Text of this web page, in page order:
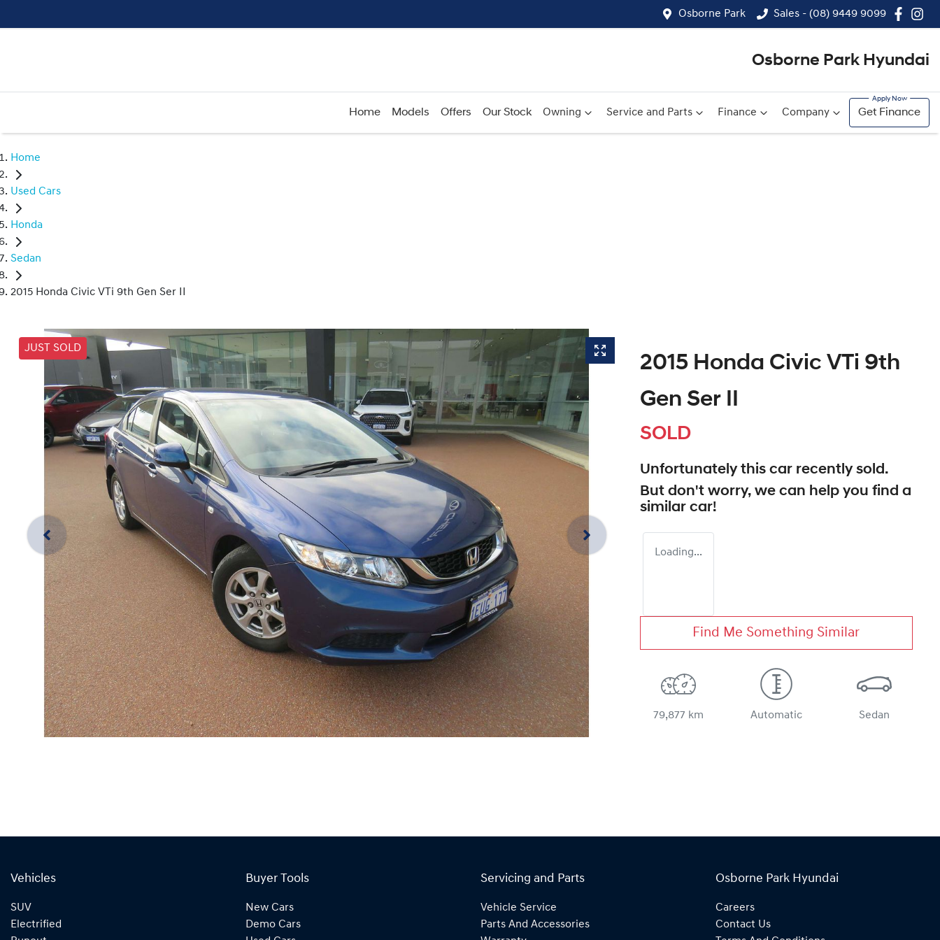
Osborne Park Sales - (08) 9449 9099
Osborne Park Hyundai
Home Models Offers Our Stock Owning Service and Parts Finance Company Get Finance
Home
Used Cars
Honda
Sedan
2015 Honda Civic VTi 9th Gen Ser II
JUST SOLD
2015 Honda Civic VTi 9th
Gen Ser II
SOLD
Unfortunately this car recently sold.
But don't worry, we can help you find a
similar car!
Loading...
Find Me Something Similar
79,877 km Automatic Sedan
Vehicles
SUV
Electrified
Buyer Tools
New Cars
Demo Cars
Servicing and Parts
Vehicle Service
Parts And Accessories
Osborne Park Hyundai
Careers
Contact Us